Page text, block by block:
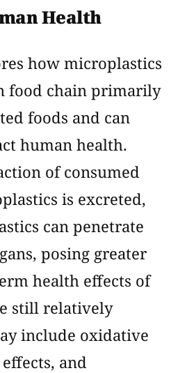
Health
how microplastics
food chain primarily
foods and can
human health.
of consumed
is excreted,
can penetrate
posing greater
health effects of
still relatively
include oxidative
and